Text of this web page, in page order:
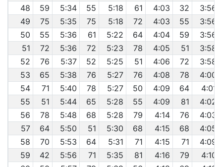
48
59 5:34 55 5:18 61 4:03 32
3:56
49
75 5:35 75 5:18 72 4:03 55
3:56
50
55 5:36 61 5:22 64 4:04 59
3:56
51
72 5:36 72 5:23 78 4:05 51
3:58
52
76 5:37 52 5:25 51 4:06 72
3:58
53
65 5:38 76 5:27 76 4:08 78
4:00
54
71 5:40 78 5:27 50 4:09 64
4:01
55
51 5:44 65 5:28 55 4:09 81
4:02
56
78 5:48 68 5:28 79 4:14 76
4:03
57
64 5:50 51 5:30 68 4:15 68
4:05
58
70 5:53 64 5:31 71 4:15 71
4:09
59
42 5:56 71 5:35 81 4:16 79
4:10